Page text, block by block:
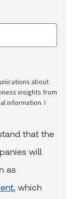
about
insights from
information. I
that the
will
as
, which